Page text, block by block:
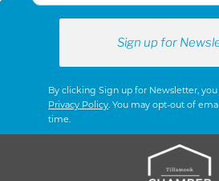
By clicking Sign up for Newsletter,
Privacy Policy. You may opt-out of
time.